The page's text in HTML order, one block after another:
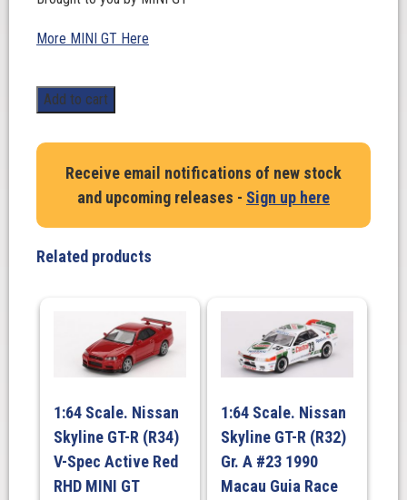
More MINI GT Here
1:64
Scale.
Cadillac
Series.R
Cadillac
Racing
quantity
Add to cart
Receive email notifications of new stock
and upcoming releases - Sign up here
Related products
1:64 Scale. Nissan
Skyline GT-R (R34)
V-Spec Active Red
RHD MINI GT
1:64 Scale. Nissan
Skyline GT-R (R32)
Gr. A #23 1990
Macau Guia Race